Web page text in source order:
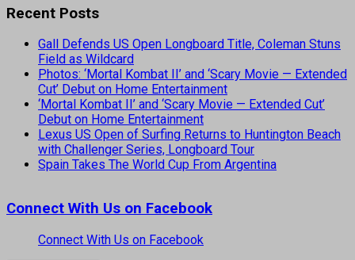
Recent Posts
Gall Defends US Open Longboard Title, Coleman Stuns
Field as Wildcard
Photos: ‘Mortal Kombat II’ and ‘Scary Movie — Extended
Cut’ Debut on Home Entertainment
‘Mortal Kombat II’ and ‘Scary Movie — Extended Cut’
Debut on Home Entertainment
Lexus US Open of Surfing Returns to Huntington Beach
with Challenger Series, Longboard Tour
Spain Takes The World Cup From Argentina
Connect With Us on Facebook
Connect With Us on Facebook